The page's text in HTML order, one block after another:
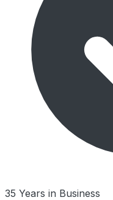
35 Years in Business